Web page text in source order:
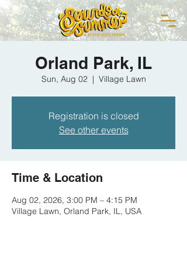
Orland Park, IL
Sun, Aug 02
  |
Village Lawn
Registration is closed
See other events
Time & Location
Aug 02, 2026, 3:00 PM – 4:15 PM
Village Lawn, Orland Park, IL, USA